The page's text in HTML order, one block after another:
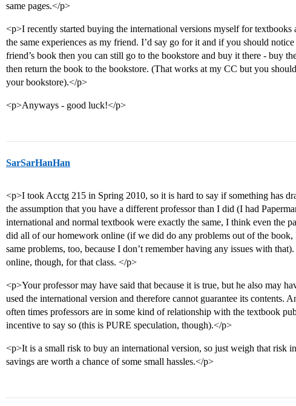
same pages.</p>
<p>I recently started buying the international versions myself for
the same experiences as my friend. I’d say go for it and if you should
friend’s book then you can still go to the bookstore and buy it there - buy
then return the book to the bookstore. (That works at my CC but you
your bookstore).</p>
<p>Anyways - good luck!</p>
SarSarHanHan
<p>I took Acctg 215 in Spring 2010, so it is hard to say if something has
the assumption that you have a different professor than I did (I had
international and normal textbook were exactly the same, I think even the
did all of our homework online (if we did do any problems out of the book,
same problems, too, because I don’t remember having any issues with
online, though, for that class. </p>
<p>Your professor may have said that because it is true, but he also may
used the international version and therefore cannot guarantee its contents.
often times professors are in some kind of relationship with the textbook
incentive to say so (this is PURE speculation, though).</p>
<p>It is a small risk to buy an international version, so just weigh that risk
savings are worth a chance of some small hassles.</p>